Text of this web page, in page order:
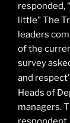
responded,
little” The
leaders
of the
survey
and
Heads of
managers.